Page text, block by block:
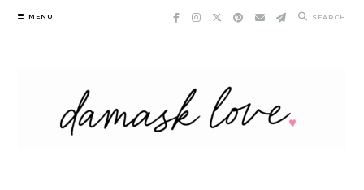
Skip
MENU SEARCH